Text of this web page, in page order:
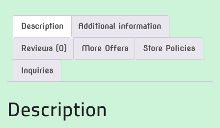
Description Additional information
Reviews (0) More Offers Store Policies
Inquiries
Description